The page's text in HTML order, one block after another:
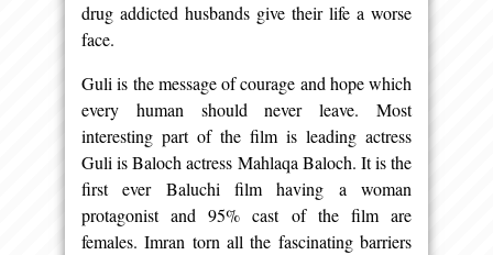
drug addicted husbands give their life a worse
face.
Guli is the message of courage and hope which
every human should never leave. Most
interesting part of the film is leading actress
Guli is Baloch actress Mahlaqa Baloch. It is the
first ever Baluchi film having a woman
protagonist and 95% cast of the film are
females. Imran torn all the fascinating barriers